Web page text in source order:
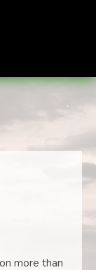
more than